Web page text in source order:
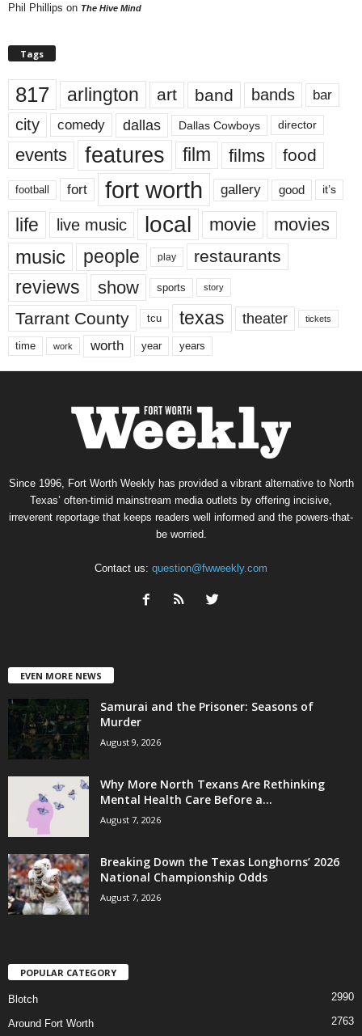
Phil Phillips on The Hive Mind
Tags
817 arlington art band bands bar
city comedy dallas Dallas Cowboys director
events features film films food
football fort fort worth gallery good it’s
life live music local movie movies
music people play restaurants
reviews show sports story
Tarrant County tcu texas theater tickets
time work worth year years
Since 1996, Fort Worth Weekly has provided a vibrant alternative to North
Texas’ often-timid mainstream media outlets by offering incisive,
irreverent reportage that keeps readers well informed and the powers-that-
be worried.
Contact us: question@fwweekly.com
EVEN MORE NEWS
Samurai and the Prisoner: Seasons of
Murder
August 9, 2026
Why More North Texans Are Rethinking
Mental Health Care Before a...
August 7, 2026
Breaking Down the Texas Longhorns’ 2026
National Championship Odds
August 7, 2026
POPULAR CATEGORY
Blotch 2990
Around Fort Worth 2763